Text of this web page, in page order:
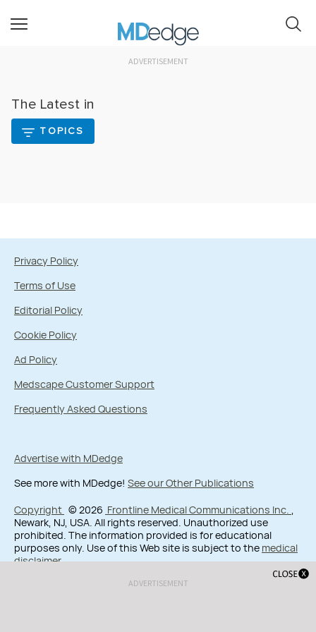
ADVERTISEMENT
The Latest in
TOPICS
ADVERTISEMENT
Privacy Policy
Terms of Use
Editorial Policy
Cookie Policy
Ad Policy
Medscape Customer Support
Frequently Asked Questions
Advertise with MDedge
See more with MDedge! See our Other Publications
Copyright © 2026 Frontline Medical Communications Inc. ,
Newark, NJ, USA. All rights reserved. Unauthorized use
prohibited. The information provided is for educational
purposes only. Use of this Web site is subject to the medical
disclaimer.